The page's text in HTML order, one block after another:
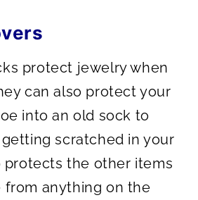
protect jewelry when
can also protect your
into an old sock to
scratched in your
protects the other items
from anything on the